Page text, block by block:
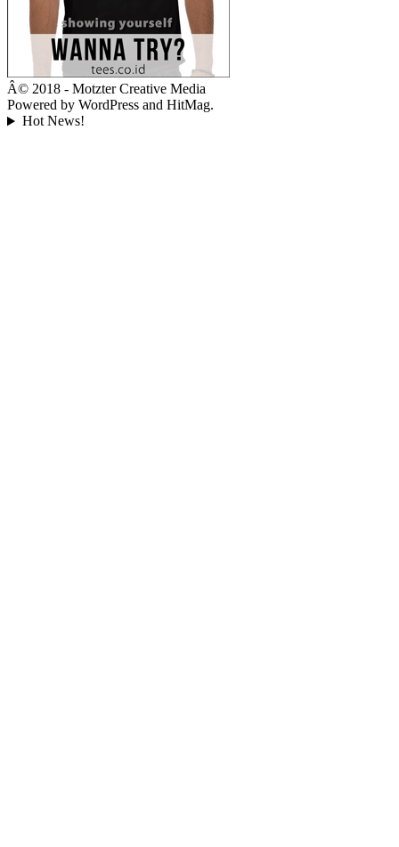
Â© 2018 - Motzter Creative Media
Powered by WordPress and HitMag.
Hot News!